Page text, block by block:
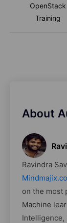
OpenStack
Training
About
Ravindra
on the most
Machine
Intelligence,